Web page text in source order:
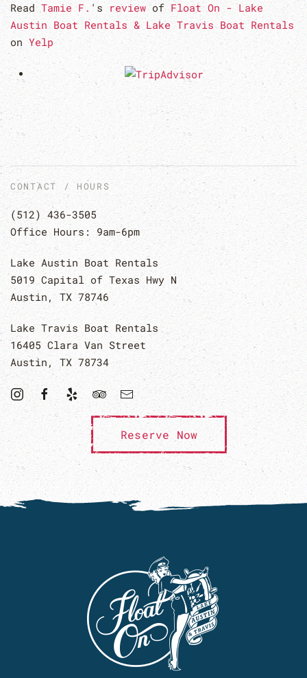
Read Tamie F.'s review of Float On - Lake
Austin Boat Rentals & Lake Travis Boat Rentals
on Yelp
CONTACT / HOURS
(512) 436-3505
Office Hours: 9am-6pm
Lake Austin Boat Rentals
5019 Capital of Texas Hwy N
Austin, TX 78746
Lake Travis Boat Rentals
16405 Clara Van Street
Austin, TX 78734
Reserve Now